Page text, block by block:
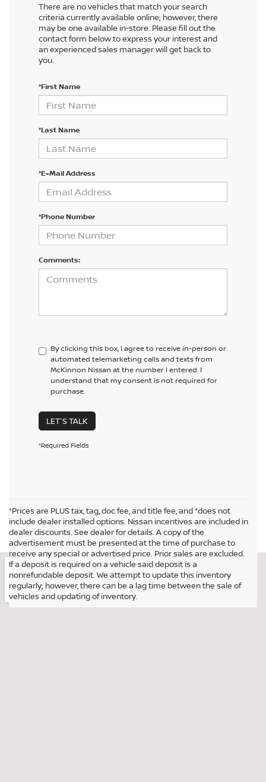
There are no vehicles that match your search
criteria currently available online; however, there
may be one available in-store. Please fill out the
contact form below to express your interest and
an experienced sales manager will get back to
you.
*First Name
*Last Name
*E-Mail Address
*Phone Number
Comments:
By clicking this box, I agree to receive in-person or
automated telemarketing calls and texts from
McKinnon Nissan at the number I entered. I
understand that my consent is not required for
purchase.
LET'S TALK
*Required Fields
*Prices are PLUS tax, tag, doc fee, and title fee, and *does not
include dealer installed options. Nissan incentives are included in
dealer discounts. See dealer for details. A copy of the
advertisement must be presented at the time of purchase to
receive any special or advertised price. Prior sales are excluded.
If a deposit is required on a vehicle said deposit is a
nonrefundable deposit. We attempt to update this inventory
regularly; however, there can be a lag time between the sale of
vehicles and updating of inventory.